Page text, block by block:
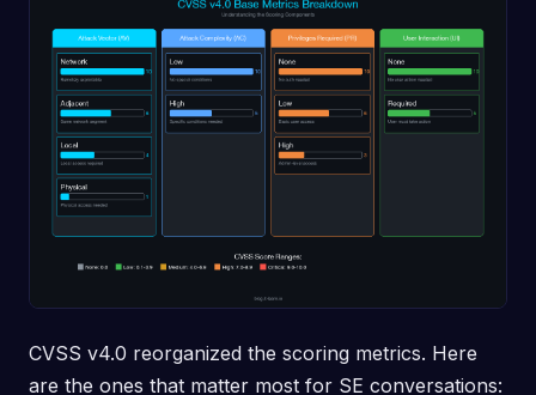
CVSS v4.0 reorganized the scoring metrics. Here
are the ones that matter most for SE conversations: